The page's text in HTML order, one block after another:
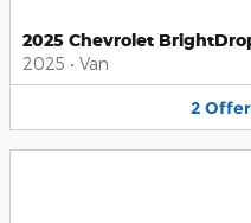
2025 Chevrolet
2025 • Van
2